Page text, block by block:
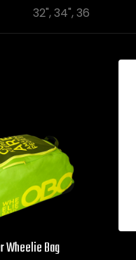
32", 34", 36
Wheelie Bag